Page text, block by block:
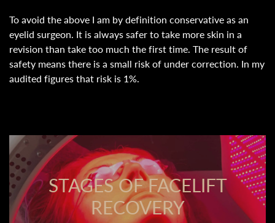
To avoid the above I am by definition conservative as an
eyelid surgeon. It is always safer to take more skin in a
revision than take too much the first time. The result of
safety means there is a small risk of under correction. In my
audited figures that risk is 1%.
STAGES OF FACELIFT
RECOVERY